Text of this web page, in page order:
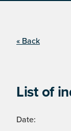
« Back
List of
Date: